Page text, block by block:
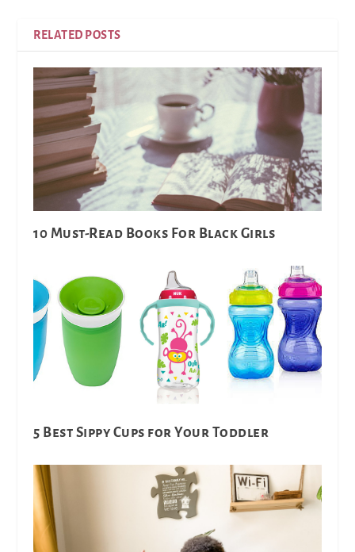
RELATED POSTS
10 Must-Read Books For Black Girls
5 Best Sippy Cups for Your Toddler